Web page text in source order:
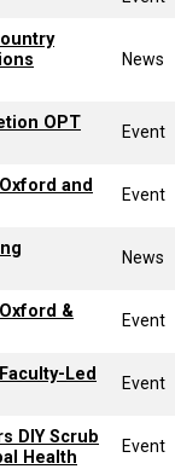
News
OPT
Event
and
Event
News
&
Event
Led
Event
DIY Scrub
Health
Event